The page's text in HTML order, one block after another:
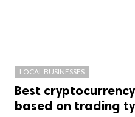
LOCAL BUSINESSES
Best
based on trading